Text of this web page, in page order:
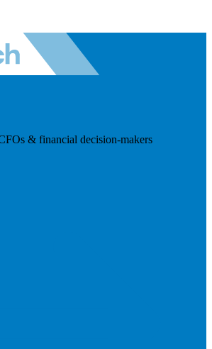
& financial decision-makers